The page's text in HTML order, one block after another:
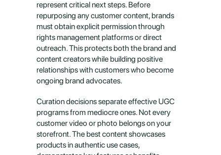
represent critical next steps. Before
repurposing any customer content, brands
must obtain explicit permission through
rights management platforms or direct
outreach. This protects both the brand and
content creators while building positive
relationships with customers who become
ongoing brand advocates.
Curation decisions separate effective UGC
programs from mediocre ones. Not every
customer video or photo belongs on your
storefront. The best content showcases
products in authentic use cases,